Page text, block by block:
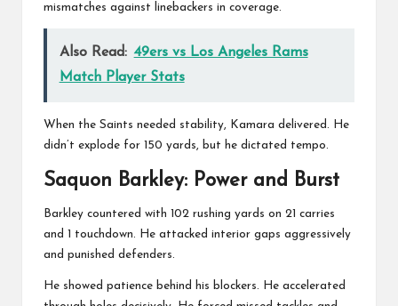
mismatches against linebackers in coverage.
Also Read: 49ers vs Los Angeles Rams
Match Player Stats
When the Saints needed stability, Kamara delivered. He
didn’t explode for 150 yards, but he dictated tempo.
Saquon Barkley: Power and Burst
Barkley countered with 102 rushing yards on 21 carries
and 1 touchdown. He attacked interior gaps aggressively
and punished defenders.
He showed patience behind his blockers. He accelerated